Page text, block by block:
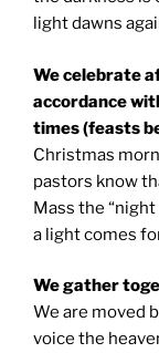
light dawns
We celebrate
accordance
times (feasts
Christmas
pastors know
Mass the
a light comes
We gather
We are moved
voice the